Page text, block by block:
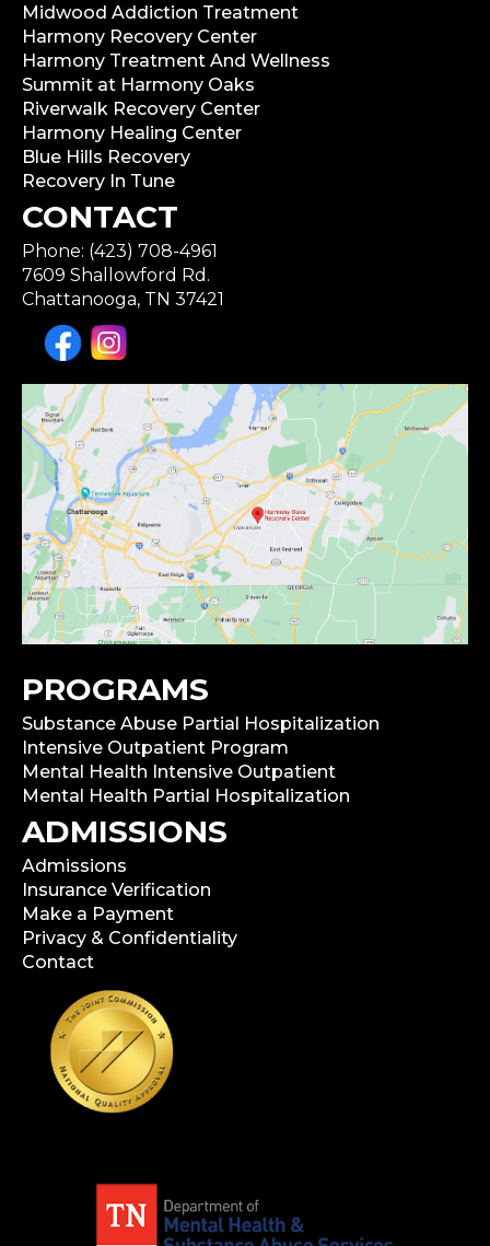
Midwood Addiction Treatment
Harmony Recovery Center
Harmony Treatment And Wellness
Summit at Harmony Oaks
Riverwalk Recovery Center
Harmony Healing Center
Blue Hills Recovery
Recovery In Tune
CONTACT
Phone: (423) 708-4961
7609 Shallowford Rd.
Chattanooga, TN 37421
PROGRAMS
Substance Abuse Partial Hospitalization
Intensive Outpatient Program
Mental Health Intensive Outpatient
Mental Health Partial Hospitalization
ADMISSIONS
Admissions
Insurance Verification
Make a Payment
Privacy & Confidentiality
Contact